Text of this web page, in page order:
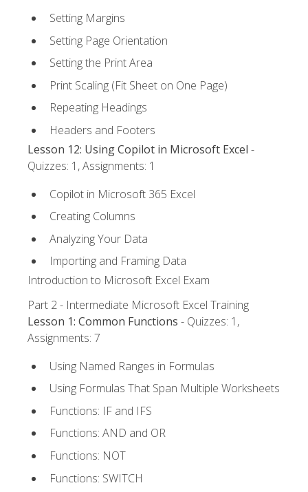
Setting Margins
Setting Page Orientation
Setting the Print Area
Print Scaling (Fit Sheet on One Page)
Repeating Headings
Headers and Footers
Lesson 12: Using Copilot in Microsoft Excel -
Quizzes: 1, Assignments: 1
Copilot in Microsoft 365 Excel
Creating Columns
Analyzing Your Data
Importing and Framing Data
Introduction to Microsoft Excel Exam
Part 2 - Intermediate Microsoft Excel Training
Lesson 1: Common Functions - Quizzes: 1,
Assignments: 7
Using Named Ranges in Formulas
Using Formulas That Span Multiple Worksheets
Functions: IF and IFS
Functions: AND and OR
Functions: NOT
Functions: SWITCH